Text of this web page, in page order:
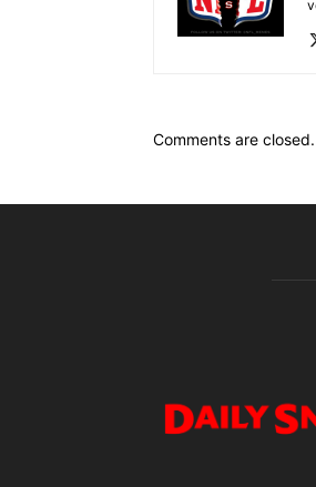
Comments are closed.